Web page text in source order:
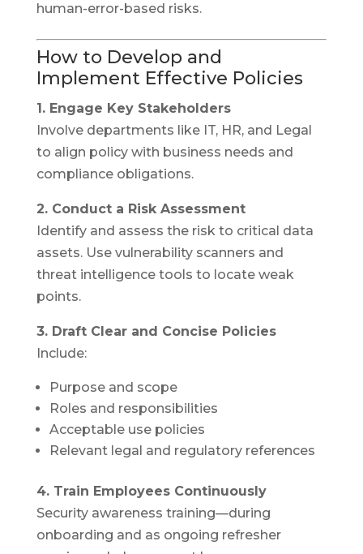
human-error-based risks.
How to Develop and
Implement Effective Policies
1. Engage Key Stakeholders
Involve departments like IT, HR, and Legal
to align policy with business needs and
compliance obligations.
2. Conduct a Risk Assessment
Identify and assess the risk to critical data
assets. Use vulnerability scanners and
threat intelligence tools to locate weak
points.
3. Draft Clear and Concise Policies
Include:
Purpose and scope
Roles and responsibilities
Acceptable use policies
Relevant legal and regulatory references
4. Train Employees Continuously
Security awareness training—during
onboarding and as ongoing refresher